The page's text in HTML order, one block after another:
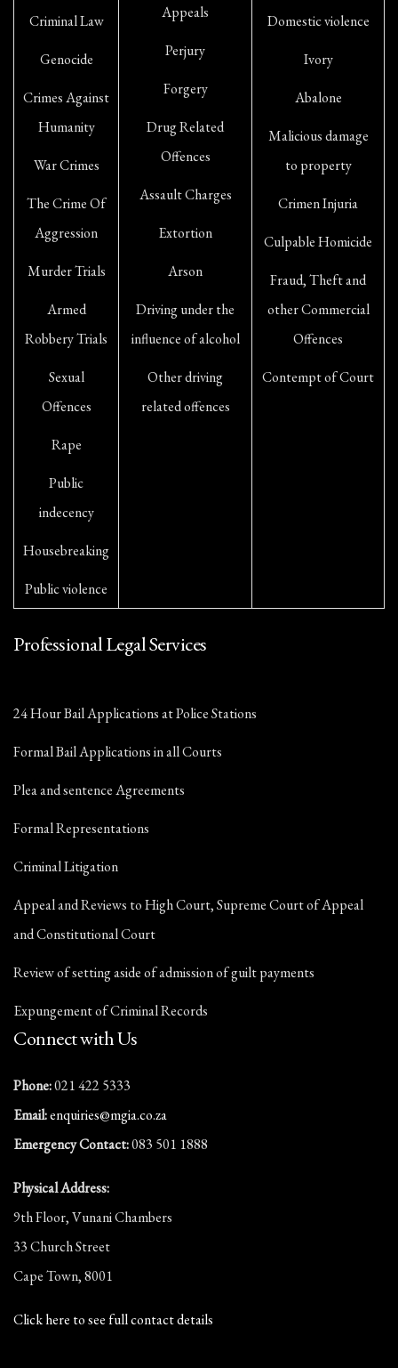
Criminal Law
Genocide
Crimes Against
Humanity
War Crimes
The Crime Of
Aggression
Murder Trials
Armed
Robbery Trials
Sexual
Offences
Rape
Public
indecency
Housebreaking
Public violence
Appeals
Perjury
Forgery
Drug Related
Offences
Assault Charges
Extortion
Arson
Driving under the
influence of alcohol
Other driving
related offences
Domestic violence
Ivory
Abalone
Malicious damage
to property
Crimen Injuria
Culpable Homicide
Fraud, Theft and
other Commercial
Offences
Contempt of Court
Professional Legal Services
24 Hour Bail Applications at Police Stations
Formal Bail Applications in all Courts
Plea and sentence Agreements
Formal Representations
Criminal Litigation
Appeal and Reviews to High Court, Supreme Court of Appeal
and Constitutional Court
Review of setting aside of admission of guilt payments
Expungement of Criminal Records
Connect with Us
Phone:021 422 5333
Email:enquiries@mgia.co.za
Emergency Contact:083 501 1888
Physical Address:
9th Floor, Vunani Chambers
33 Church Street
Cape Town, 8001
Click here to see full contact details